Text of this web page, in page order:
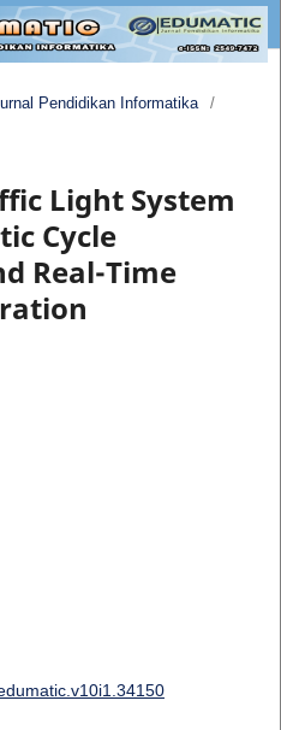
Pendidikan Informatika
/
Light System
Cycle
Real-Time